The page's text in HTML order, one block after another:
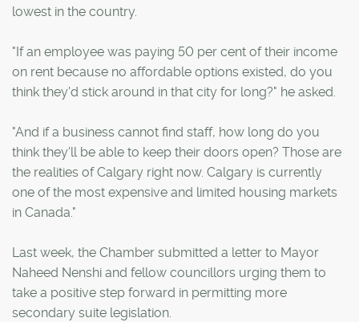
lowest in the country.
"If an employee was paying 50 per cent of their income
on rent because no affordable options existed, do you
think they'd stick around in that city for long?" he asked.
"And if a business cannot find staff, how long do you
think they'll be able to keep their doors open? Those are
the realities of Calgary right now. Calgary is currently
one of the most expensive and limited housing markets
in Canada."
Last week, the Chamber submitted a letter to Mayor
Naheed Nenshi and fellow councillors urging them to
take a positive step forward in permitting more
secondary suite legislation.